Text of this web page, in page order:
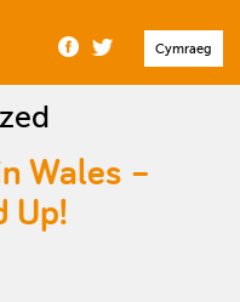
Cymraeg
Wales –
Up!